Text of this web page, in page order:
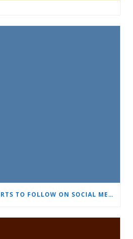
15 MARKETING EXPERTS TO FOLLOW ON SOCIAL MEDIA